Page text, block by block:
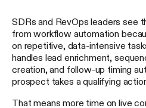
SDRs and RevOps leaders see
from workflow automation
on repetitive, data-intensive
handles lead enrichment,
creation, and follow-up timing
prospect takes a qualifying
That means more time on live